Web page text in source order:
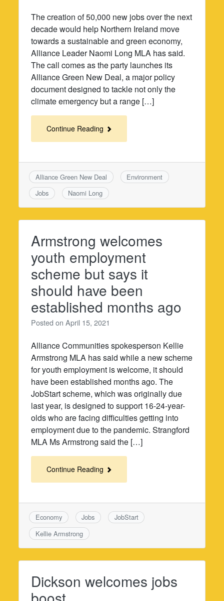
The creation of 50,000 new jobs over the next
decade would help Northern Ireland move
towards a sustainable and green economy,
Alliance Leader Naomi Long MLA has said.
The call comes as the party launches its
Alliance Green New Deal, a major policy
document designed to tackle not only the
climate emergency but a range […]
Continue Reading
Alliance Green New Deal
Environment
Jobs
Naomi Long
Armstrong welcomes
youth employment
scheme but says it
should have been
established months ago
Posted onApril 15, 2021
Alliance Communities spokesperson Kellie
Armstrong MLA has said while a new scheme
for youth employment is welcome, it should
have been established months ago. The
JobStart scheme, which was originally due
last year, is designed to support 16-24-year-
olds who are facing difficulties getting into
employment due to the pandemic. Strangford
MLA Ms Armstrong said the […]
Continue Reading
Economy Jobs
JobStart
Kellie Armstrong
Dickson welcomes jobs